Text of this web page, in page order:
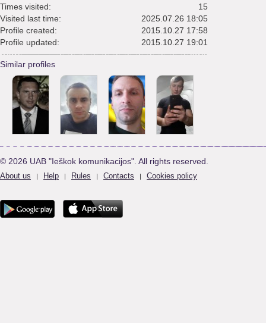
Times visited:
15
Visited last time:
2025.07.26 18:05
Profile created:
2015.10.27 17:58
Profile updated:
2015.10.27 19:01
Similar profiles
© 2026 UAB "Ieškok komunikacijos". All rights reserved.
About us | Help | Rules | Contacts | Cookies policy